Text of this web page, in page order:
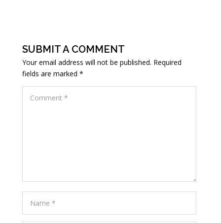
SUBMIT A COMMENT
Your email address will not be published. Required
fields are marked *